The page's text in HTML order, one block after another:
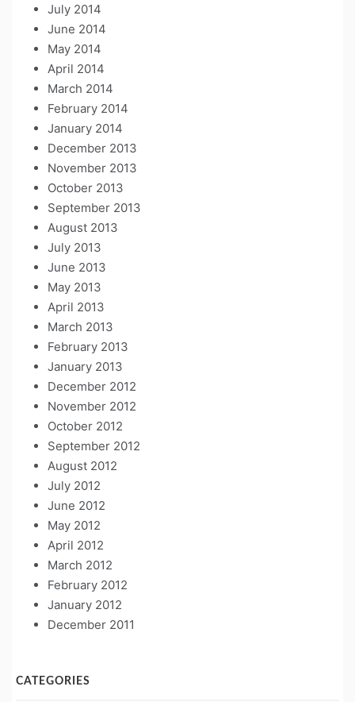
July 2014
June 2014
May 2014
April 2014
March 2014
February 2014
January 2014
December 2013
November 2013
October 2013
September 2013
August 2013
July 2013
June 2013
May 2013
April 2013
March 2013
February 2013
January 2013
December 2012
November 2012
October 2012
September 2012
August 2012
July 2012
June 2012
May 2012
April 2012
March 2012
February 2012
January 2012
December 2011
CATEGORIES